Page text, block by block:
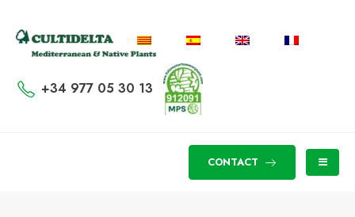
+34 977 05 30 13
CONTACT